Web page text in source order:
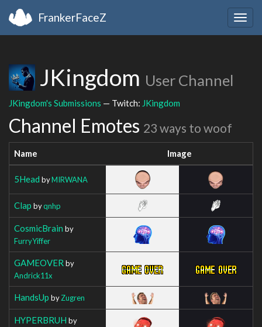
FrankerFaceZ
JKingdom User Channel
JKingdom's Submissions — Twitch: JKingdom
Channel Emotes 23 ways to woof
Name Image
5Head byMIRWANA
Clap byqnhp
CosmicBrain by
FurryYiffer
GAMEOVER by
Andrick11x
HandsUp byZugren
HYPERBRUH by